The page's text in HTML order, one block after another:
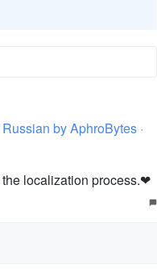
by AphroBytes ·
localization process.❤️